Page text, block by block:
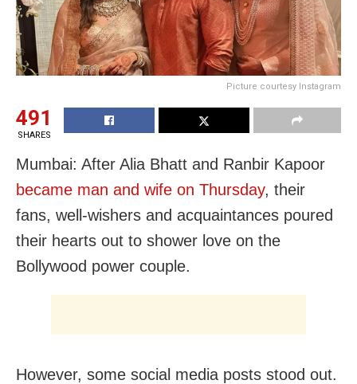
Picture courtesy Instagram
491
SHARES
Mumbai: After Alia Bhatt and Ranbir Kapoor
became man and wife on Thursday, their
fans, well-wishers and acquaintances poured
their hearts out to shower love on the
Bollywood power couple.
However, some social media posts stood out.